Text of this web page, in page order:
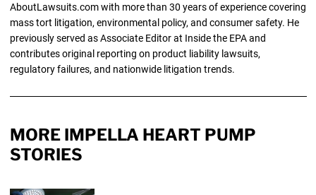
AboutLawsuits.com with more than 30 years of experience covering
mass tort litigation, environmental policy, and consumer safety. He
previously served as Associate Editor at Inside the EPA and
contributes original reporting on product liability lawsuits,
regulatory failures, and nationwide litigation trends.
MORE IMPELLA HEART PUMP
STORIES